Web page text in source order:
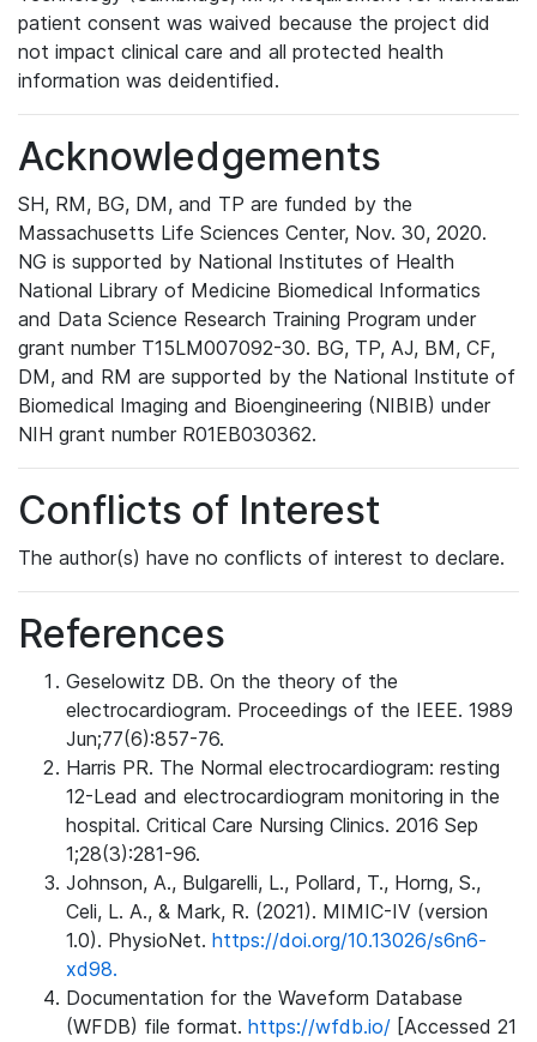
patient consent was waived because the project did
not impact clinical care and all protected health
information was deidentified.
Acknowledgements
SH, RM, BG, DM, and TP are funded by the
Massachusetts Life Sciences Center, Nov. 30, 2020.
NG is supported by National Institutes of Health
National Library of Medicine Biomedical Informatics
and Data Science Research Training Program under
grant number T15LM007092-30. BG, TP, AJ, BM, CF,
DM, and RM are supported by the National Institute of
Biomedical Imaging and Bioengineering (NIBIB) under
NIH grant number R01EB030362.
Conflicts of Interest
The author(s) have no conflicts of interest to declare.
References
Geselowitz DB. On the theory of the
electrocardiogram. Proceedings of the IEEE. 1989
Jun;77(6):857-76.
Harris PR. The Normal electrocardiogram: resting
12-Lead and electrocardiogram monitoring in the
hospital. Critical Care Nursing Clinics. 2016 Sep
1;28(3):281-96.
Johnson, A., Bulgarelli, L., Pollard, T., Horng, S.,
Celi, L. A., & Mark, R. (2021). MIMIC-IV (version
1.0). PhysioNet. https://doi.org/10.13026/s6n6-
xd98.
Documentation for the Waveform Database
(WFDB) file format. https://wfdb.io/ [Accessed 21